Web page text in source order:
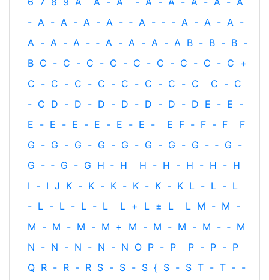
- A - A - A - A - ‐ A - ‐ - A - A - A -
A - A - A - ‐ A - A - A - A B - B - B -
B C - C - C - C - C - C - C - C - C +
C - C - C - C - C - C - C - C C - C
- C D - D - D - D - D - D - D E - E -
E - E - E - E - E - E - E F - F - F
F
G - G - G - G - G - G - G - G - ‐ G -
G - ‐ G - G H ‐ H H - H - H - H - H
I - I J K - K - K - K - K - K L - L - L
- L - L - L - L L + L ± L L M - M -
M - M - M - M + M - M - M - M - ‐ M
N - N - N - N - N O P - P P - P - P
Q R - R - R S - S - S { S - S T - T ‐ -